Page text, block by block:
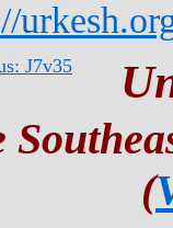
J7v35
(